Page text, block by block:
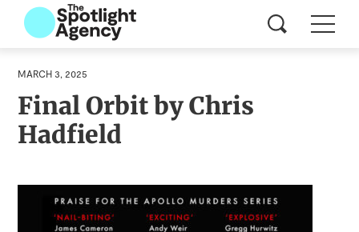
MARCH 3, 2025
Final Orbit by Chris
Hadfield